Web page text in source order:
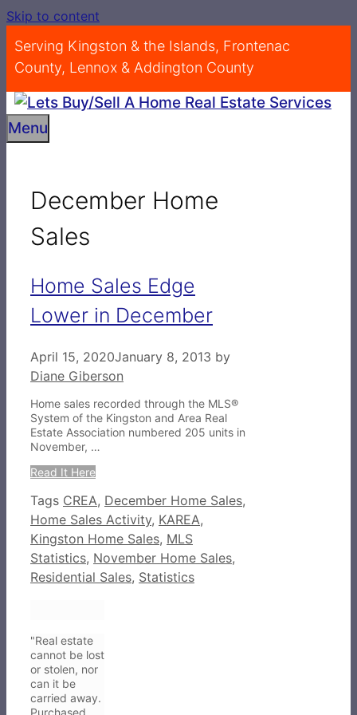
Skip to content
Serving Kingston & the Islands, Frontenac
County, Lennox & Addington County
Menu
December Home
Sales
Home Sales Edge
Lower in December
April 15, 2020January 8, 2013 by
Diane Giberson
Home sales recorded through the MLS®
System of the Kingston and Area Real
Estate Association numbered 205 units in
November, …
Read It Here
Tags CREA, December Home Sales,
Home Sales Activity, KAREA,
Kingston Home Sales, MLS
Statistics, November Home Sales,
Residential Sales, Statistics
"Real estate
cannot be lost
or stolen, nor
can it be
carried away.
Purchased